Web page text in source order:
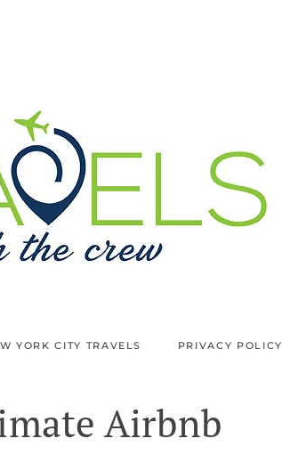
YORK CITY TRAVELS PRIVACY POLICY
Airbnb